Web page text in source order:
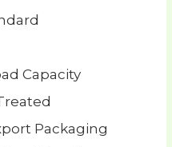
Capacity
Packaging